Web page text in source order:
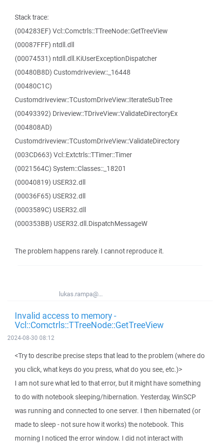
Stack trace:
(004283EF) Vcl::Comctrls::TTreeNode::GetTreeView
(00087FFF) ntdll.dll
(00074531) ntdll.dll.KiUserExceptionDispatcher
(00480B8D) Customdriveview::_16448
(00480C1C)
Customdriveview::TCustomDriveView::IterateSubTree
(00493392) Driveview::TDriveView::ValidateDirectoryEx
(004808AD)
Customdriveview::TCustomDriveView::ValidateDirectory
(003CD663) Vcl::Extctrls::TTimer::Timer
(0021564C) System::Classes::_18201
(00040819) USER32.dll
(00036F65) USER32.dll
(0003589C) USER32.dll
(000353BB) USER32.dll.DispatchMessageW
The problem happens rarely. I cannot reproduce it.
lukas.rampa@...
Invalid access to memory -
Vcl::Comctrls::TTreeNode::GetTreeView
2024-08-30 08:12
<Try to describe precise steps that lead to the problem (where do
you click, what keys do you press, what do you see, etc.)>
I am not sure what led to that error, but it might have something
to do with notebook sleeping/hibernation. Yesterday, WinSCP
was running and connected to one server. I then hibernated (or
made to sleep - not sure how it works) the notebook. This
morning I noticed the error window. I did not interact with